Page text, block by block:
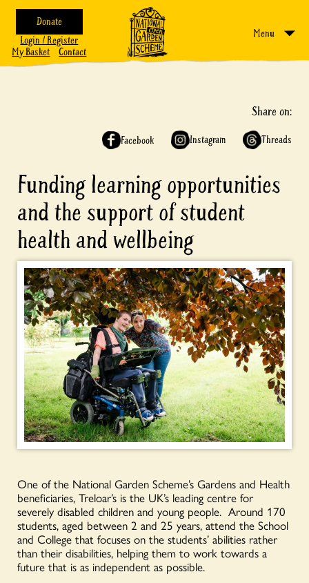
Donate
Login / Register
My Basket
Contact
Menu
Share on:
Facebook Instagram Threads
Funding learning opportunities
and the support of student
health and wellbeing
One of the National Garden Scheme’s Gardens and Health
beneficiaries, Treloar’s is the UK’s leading centre for
severely disabled children and young people. Around 170
students, aged between 2 and 25 years, attend the School
and College that focuses on the students’ abilities rather
than their disabilities, helping them to work towards a
future that is as independent as possible.